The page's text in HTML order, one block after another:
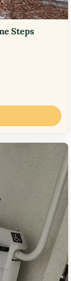
Steps